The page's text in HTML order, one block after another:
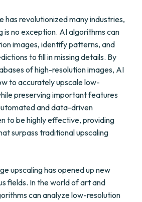
has revolutionized many industries,
is no exception. AI algorithms can
images, identify patterns, and
to fill in missing details. By
of high-resolution images, AI
to accurately upscale low-
preserving important features
and data-driven
to be highly effective, providing
surpass traditional upscaling
upscaling has opened up new
fields. In the world of art and
can analyze low-resolution